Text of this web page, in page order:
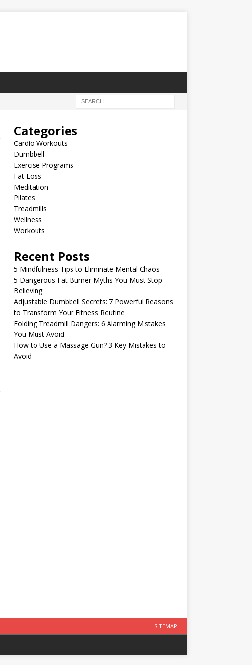
Categories
Cardio Workouts
Dumbbell
Exercise Programs
Fat Loss
Meditation
Pilates
Treadmills
Wellness
Workouts
Recent Posts
5 Mindfulness Tips to Eliminate Mental Chaos
5 Dangerous Fat Burner Myths You Must Stop
Believing
Adjustable Dumbbell Secrets: 7 Powerful Reasons
to Transform Your Fitness Routine
Folding Treadmill Dangers: 6 Alarming Mistakes
You Must Avoid
How to Use a Massage Gun? 3 Key Mistakes to
Avoid
SITEMAP